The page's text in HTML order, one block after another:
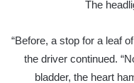
The
“Before, a stop for a leaf
the driver continued.
bladder, the heart